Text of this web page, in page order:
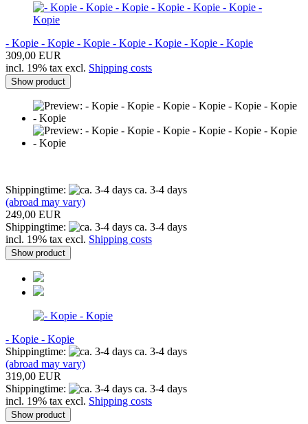
- Kopie - Kopie - Kopie - Kopie - Kopie - Kopie - Kopie
309,00 EUR
incl. 19% tax excl. Shipping costs
Show product
Shippingtime:
ca. 3-4 days
(abroad may vary)
249,00 EUR
Shippingtime:
ca. 3-4 days
incl. 19% tax excl. Shipping costs
Show product
- Kopie - Kopie
Shippingtime:
ca. 3-4 days
(abroad may vary)
319,00 EUR
Shippingtime:
ca. 3-4 days
incl. 19% tax excl. Shipping costs
Show product